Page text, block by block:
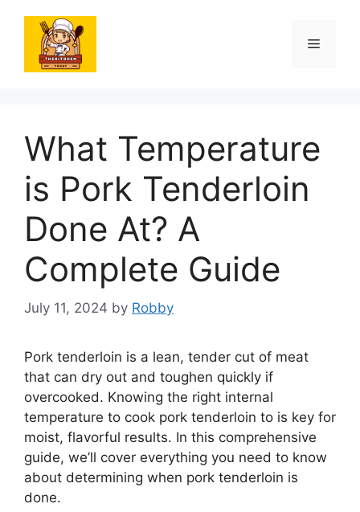
content
Menu
What Temperature
is Pork Tenderloin
Done At? A
Complete Guide
July 11, 2024 by Robby
Pork tenderloin is a lean, tender cut of meat
that can dry out and toughen quickly if
overcooked. Knowing the right internal
temperature to cook pork tenderloin to is key for
moist, flavorful results. In this comprehensive
guide, we’ll cover everything you need to know
about determining when pork tenderloin is
done.